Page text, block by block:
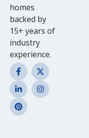
homes
backed by
15+ years of
industry
experience.